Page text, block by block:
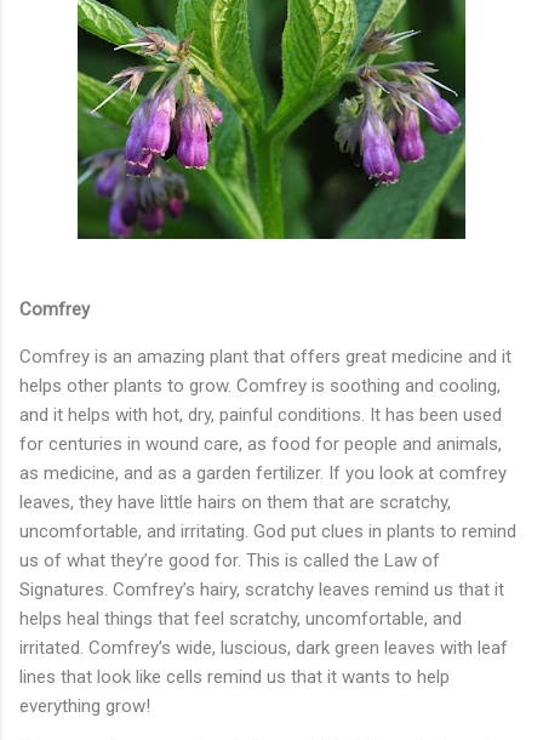
Comfrey
Comfrey is an amazing plant that offers great medicine and it
helps other plants to grow. Comfrey is soothing and cooling,
and it helps with hot, dry, painful conditions. It has been used
for centuries in wound care, as food for people and animals,
as medicine, and as a garden fertilizer. If you look at comfrey
leaves, they have little hairs on them that are scratchy,
uncomfortable, and irritating. God put clues in plants to remind
us of what they’re good for. This is called the Law of
Signatures. Comfrey’s hairy, scratchy leaves remind us that it
helps heal things that feel scratchy, uncomfortable, and
irritated. Comfrey’s wide, luscious, dark green leaves with leaf
lines that look like cells remind us that it wants to help
everything grow!